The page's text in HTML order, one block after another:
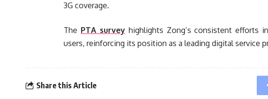
3G coverage.
The PTA surveyhighlights Zong’s consistent efforts
users, reinforcing its position as a leading digital service
Share this Article